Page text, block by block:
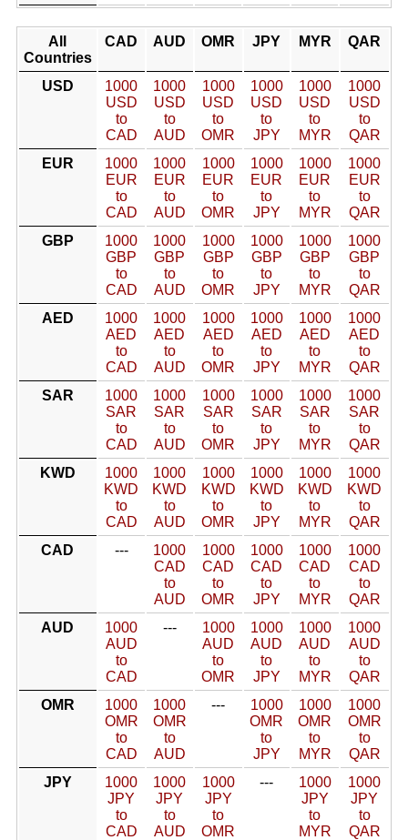
All
Countries
CAD AUD OMR JPY MYR QAR
USD
1000
USD
to
CAD
1000
USD
to
AUD
1000
USD
to
OMR
1000
USD
to
JPY
1000
USD
to
MYR
1000
USD
to
QAR
EUR
1000
EUR
to
CAD
1000
EUR
to
AUD
1000
EUR
to
OMR
1000
EUR
to
JPY
1000
EUR
to
MYR
1000
EUR
to
QAR
GBP
1000
GBP
to
CAD
1000
GBP
to
AUD
1000
GBP
to
OMR
1000
GBP
to
JPY
1000
GBP
to
MYR
1000
GBP
to
QAR
AED
1000
AED
to
CAD
1000
AED
to
AUD
1000
AED
to
OMR
1000
AED
to
JPY
1000
AED
to
MYR
1000
AED
to
QAR
SAR
1000
SAR
to
CAD
1000
SAR
to
AUD
1000
SAR
to
OMR
1000
SAR
to
JPY
1000
SAR
to
MYR
1000
SAR
to
QAR
KWD
1000
KWD
to
CAD
1000
KWD
to
AUD
1000
KWD
to
OMR
1000
KWD
to
JPY
1000
KWD
to
MYR
1000
KWD
to
QAR
CAD
---
1000
CAD
to
AUD
1000
CAD
to
OMR
1000
CAD
to
JPY
1000
CAD
to
MYR
1000
CAD
to
QAR
AUD
1000
AUD
to
CAD
---
1000
AUD
to
OMR
1000
AUD
to
JPY
1000
AUD
to
MYR
1000
AUD
to
QAR
OMR
1000
OMR
to
CAD
1000
OMR
to
AUD
---
1000
OMR
to
JPY
1000
OMR
to
MYR
1000
OMR
to
QAR
JPY
1000
JPY
to
CAD
1000
JPY
to
AUD
1000
JPY
to
OMR
---
1000
JPY
to
MYR
1000
JPY
to
QAR